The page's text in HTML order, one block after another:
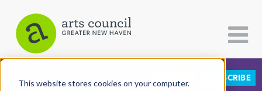
This website stores cookies on your computer.
CATEGORIES FOLLOW US SUBSCRIBE